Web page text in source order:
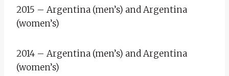
2015 – Argentina (men’s) and Argentina
(women’s)
2014 – Argentina (men’s) and Argentina
(women’s)